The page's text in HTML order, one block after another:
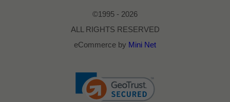
©1995 - 2026
ALL RIGHTS RESERVED
eCommerce by Mini Net